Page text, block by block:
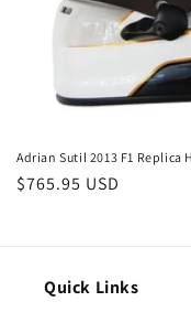
Adrian Sutil 2013 F1 Replica
Regular
$765.95 USD
Quick Links